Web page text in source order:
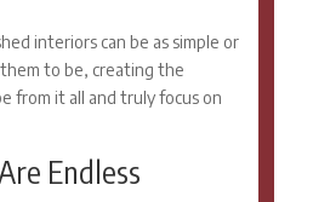
interiorscan be as simple or
to be, creating the
from it all and truly focus on
Endless